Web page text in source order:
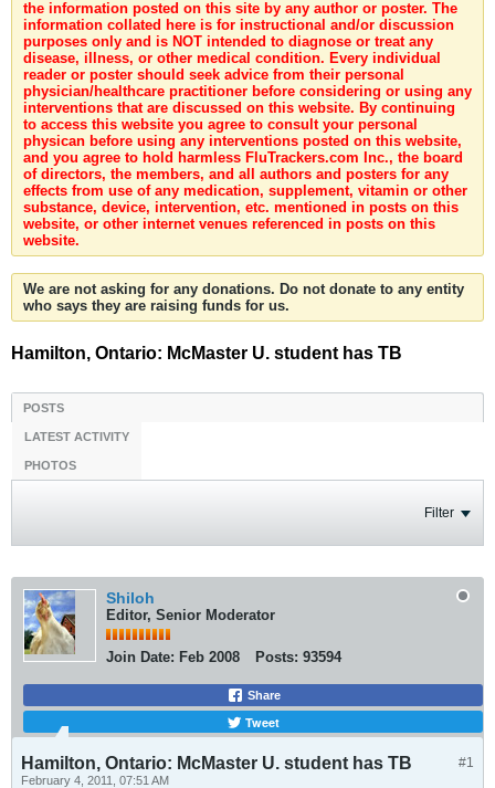
the information posted on this site by any author or poster. The
information collated here is for instructional and/or discussion
purposes only and is NOT intended to diagnose or treat any
disease, illness, or other medical condition. Every individual
reader or poster should seek advice from their personal
physician/healthcare practitioner before considering or using any
interventions that are discussed on this website. By continuing
to access this website you agree to consult your personal
physican before using any interventions posted on this website,
and you agree to hold harmless FluTrackers.com Inc., the board
of directors, the members, and all authors and posters for any
effects from use of any medication, supplement, vitamin or other
substance, device, intervention, etc. mentioned in posts on this
website, or other internet venues referenced in posts on this
website.
We are not asking for any donations. Do not donate to any entity
who says they are raising funds for us.
Hamilton, Ontario: McMaster U. student has TB
POSTS
LATEST ACTIVITY
PHOTOS
Filter
Shiloh
Editor, Senior Moderator
Join Date: Feb 2008 Posts: 93594
Share
Tweet
#1
Hamilton, Ontario: McMaster U. student has TB
February 4, 2011, 07:51 AM